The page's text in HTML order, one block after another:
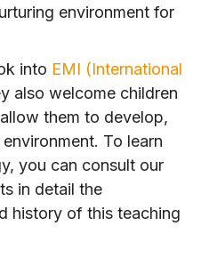
environment for
into EMI (International
also welcome children
them to develop,
To learn
you can consult our
in detail the
history of this teaching